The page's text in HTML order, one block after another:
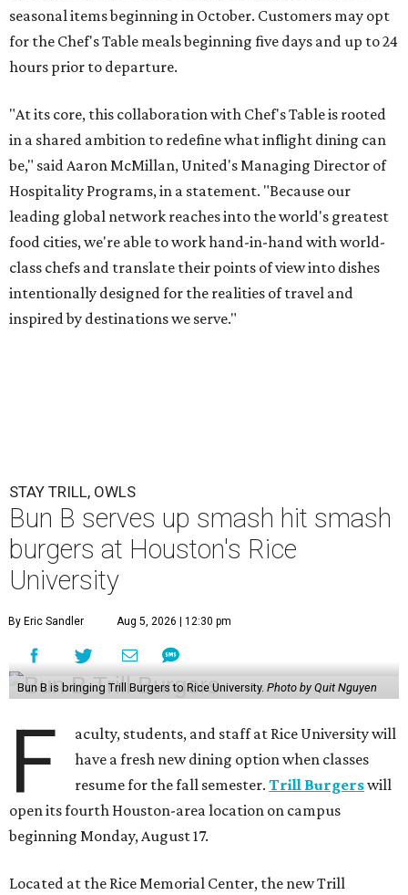
seasonal items beginning in October. Customers may opt
for the Chef's Table meals beginning five days and up to 24
hours prior to departure.
"At its core, this collaboration with Chef's Table is rooted
in a shared ambition to redefine what inflight dining can
be," said Aaron McMillan, United's Managing Director of
Hospitality Programs, in a statement. "Because our
leading global network reaches into the world's greatest
food cities, we're able to work hand-in-hand with world-
class chefs and translate their points of view into dishes
intentionally designed for the realities of travel and
inspired by destinations we serve."
STAY TRILL, OWLS
Bun B serves up smash hit smash
burgers at Houston's Rice
University
By Eric Sandler Aug 5, 2026 | 12:30 pm
Bun B is bringing Trill Burgers to Rice University. Photo by Quit Nguyen
F
aculty, students, and staff at Rice University will
have a fresh new dining option when classes
resume for the fall semester.Trill Burgerswill
open its fourth Houston-area location on campus
beginning Monday, August 17.
Located at the Rice Memorial Center, the new Trill